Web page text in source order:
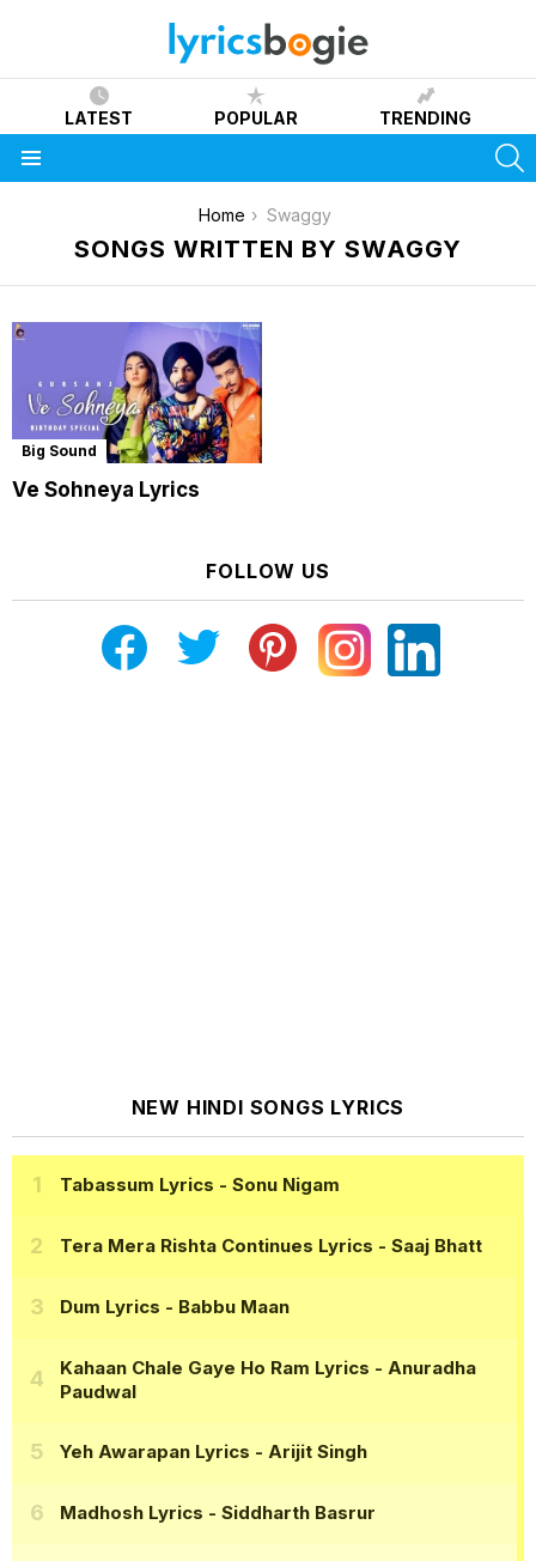
LATEST POPULAR TRENDING
Home Swaggy
SONGS WRITTEN BY SWAGGY
Big Sound
Ve Sohneya Lyrics
FOLLOW US
NEW HINDI SONGS LYRICS
Tabassum Lyrics - Sonu Nigam
Tera Mera Rishta Continues Lyrics - Saaj Bhatt
Dum Lyrics - Babbu Maan
Kahaan Chale Gaye Ho Ram Lyrics - Anuradha
Paudwal
Yeh Awarapan Lyrics - Arijit Singh
Madhosh Lyrics - Siddharth Basrur